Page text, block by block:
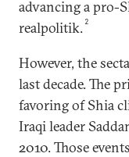
advancing a pro-
realpolitik. 2
However, the
last decade. The
favoring of Shia
Iraqi leader
2010. Those